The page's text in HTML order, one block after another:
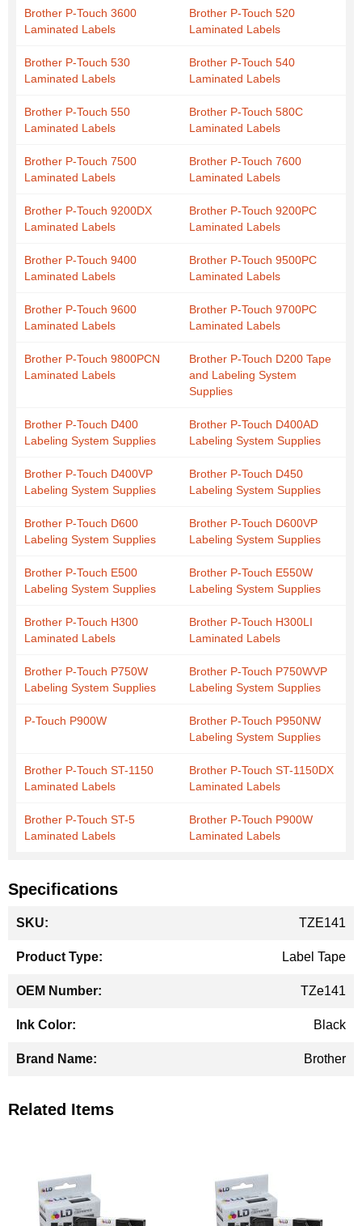
Brother P-Touch 3600
Laminated Labels
Brother P-Touch 520
Laminated Labels
Brother P-Touch 530
Laminated Labels
Brother P-Touch 540
Laminated Labels
Brother P-Touch 550
Laminated Labels
Brother P-Touch 580C
Laminated Labels
Brother P-Touch 7500
Laminated Labels
Brother P-Touch 7600
Laminated Labels
Brother P-Touch 9200DX
Laminated Labels
Brother P-Touch 9200PC
Laminated Labels
Brother P-Touch 9400
Laminated Labels
Brother P-Touch 9500PC
Laminated Labels
Brother P-Touch 9600
Laminated Labels
Brother P-Touch 9700PC
Laminated Labels
Brother P-Touch 9800PCN
Laminated Labels
Brother P-Touch D200 Tape
and Labeling System
Supplies
Brother P-Touch D400
Labeling System Supplies
Brother P-Touch D400AD
Labeling System Supplies
Brother P-Touch D400VP
Labeling System Supplies
Brother P-Touch D450
Labeling System Supplies
Brother P-Touch D600
Labeling System Supplies
Brother P-Touch D600VP
Labeling System Supplies
Brother P-Touch E500
Labeling System Supplies
Brother P-Touch E550W
Labeling System Supplies
Brother P-Touch H300
Laminated Labels
Brother P-Touch H300LI
Laminated Labels
Brother P-Touch P750W
Labeling System Supplies
Brother P-Touch P750WVP
Labeling System Supplies
P-Touch P900W
Brother P-Touch P950NW
Labeling System Supplies
Brother P-Touch ST-1150
Laminated Labels
Brother P-Touch ST-1150DX
Laminated Labels
Brother P-Touch ST-5
Laminated Labels
Brother P-Touch P900W
Laminated Labels
Specifications
Information
TZE141
Label Tape
TZe141
Black
Brother
Related Items